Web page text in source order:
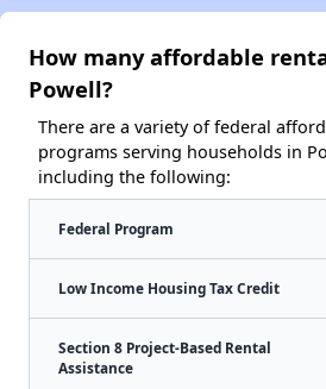
How many affordable
Powell?
There are a variety of federal
programs serving households in
including the following:
Federal Program
Low Income Housing Tax Credit
Section 8 Project-Based Rental
Assistance